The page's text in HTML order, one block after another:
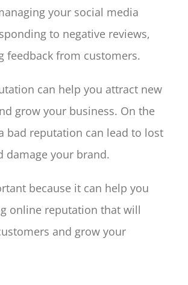
your social media
to negative reviews,
feedback from customers.
can help you attract new
grow your business. On the
bad reputation can lead to lost
damage your brand.
because it can help you
online reputation that will
and grow your